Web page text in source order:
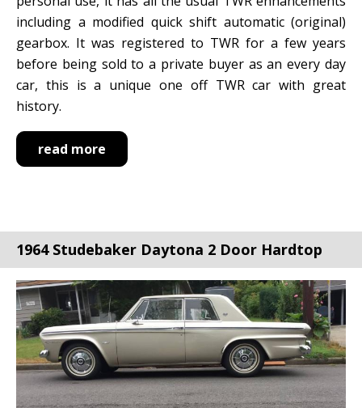
including a modified quick shift automatic (original)
gearbox. It was registered to TWR for a few years
before being sold to a private buyer as an every day
car, this is a unique one off TWR car with great
history.
read more
1964 Studebaker Daytona 2 Door Hardtop